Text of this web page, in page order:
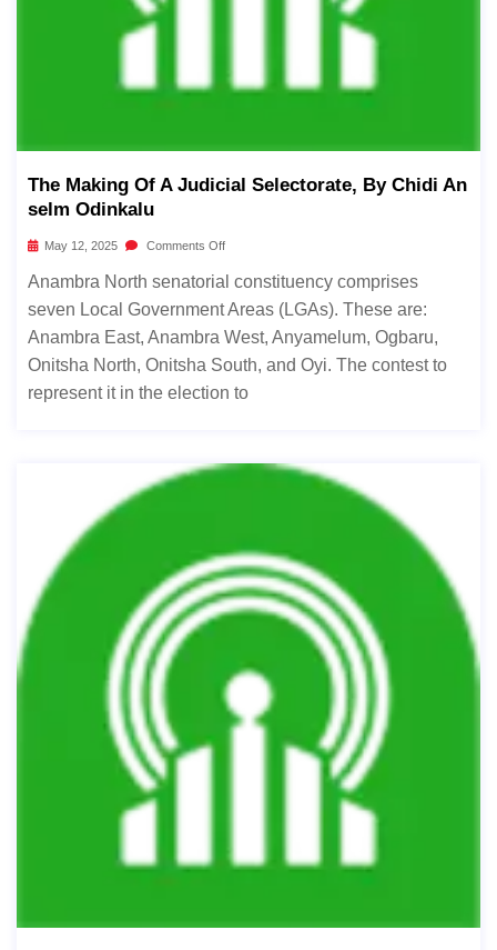
The Making Of A Judicial Selectorate, By Chidi An
Selm Odinkalu
May 12, 2025 Comments Off
Anambra North senatorial constituency comprises
seven Local Government Areas (LGAs). These are:
Anambra East, Anambra West, Anyamelum, Ogbaru,
Onitsha North, Onitsha South, and Oyi. The contest to
represent it in the election to